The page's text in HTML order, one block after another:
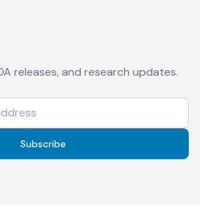
releases, and research updates.
Subscribe